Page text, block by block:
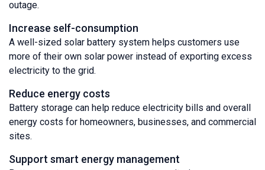
outage.
Increase self-consumption
A well-sized solar battery system helps customers use
more of their own solar power instead of exporting excess
electricity to the grid.
Reduce energy costs
Battery storage can help reduce electricity bills and overall
energy costs for homeowners, businesses, and commercial
sites.
Support smart energy management